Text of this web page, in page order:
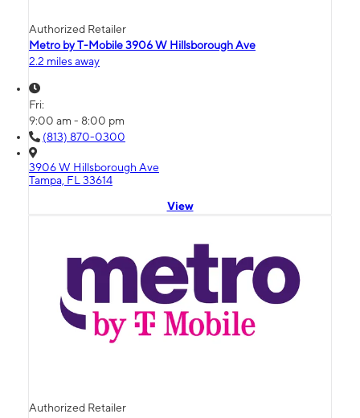
Authorized Retailer
Metro by T-Mobile 3906 W Hillsborough Ave
2.2 miles away
Fri:
9:00 am - 8:00 pm
(813) 870-0300
3906 W Hillsborough Ave
Tampa, FL 33614
View
Authorized Retailer